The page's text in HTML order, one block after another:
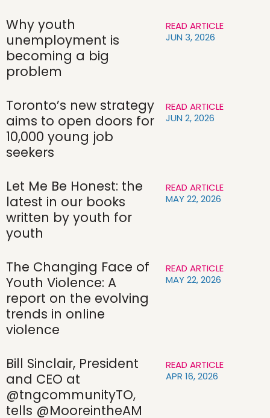
Why youth
unemployment is
becoming a big
problem
READ ARTICLE
JUN 3, 2026
Toronto’s new strategy
aims to open doors for
10,000 young job
seekers
READ ARTICLE
JUN 2, 2026
Let Me Be Honest: the
latest in our books
written by youth for
youth
READ ARTICLE
MAY 22, 2026
The Changing Face of
Youth Violence: A
report on the evolving
trends in online
violence
READ ARTICLE
MAY 22, 2026
Bill Sinclair, President
and CEO at
@tngcommunityTO,
tells @MooreintheAM
READ ARTICLE
APR 16, 2026